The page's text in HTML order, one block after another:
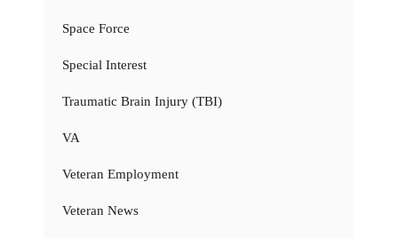
Space Force
Special Interest
Traumatic Brain Injury (TBI)
VA
Veteran Employment
Veteran News